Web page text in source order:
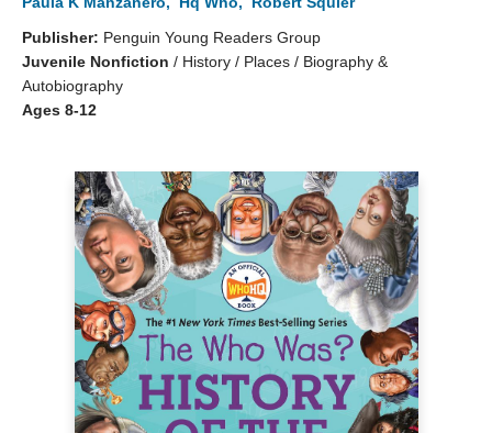
Publisher: Penguin Young Readers Group
Juvenile Nonfiction / History / Places / Biography &
Autobiography
Ages 8-12